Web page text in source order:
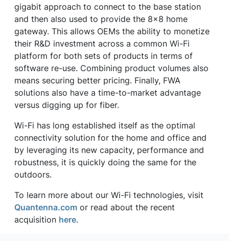
gigabit approach to connect to the base station
and then also used to provide the 8x8 home
gateway. This allows OEMs the ability to monetize
their R&D investment across a common Wi-Fi
platform for both sets of products in terms of
software re-use. Combining product volumes also
means securing better pricing. Finally, FWA
solutions also have a time-to-market advantage
versus digging up for fiber.
Wi-Fi has long established itself as the optimal
connectivity solution for the home and office and
by leveraging its new capacity, performance and
robustness, it is quickly doing the same for the
outdoors.
To learn more about our Wi-Fi technologies, visit
Quantenna.com or read about the recent
acquisition here.